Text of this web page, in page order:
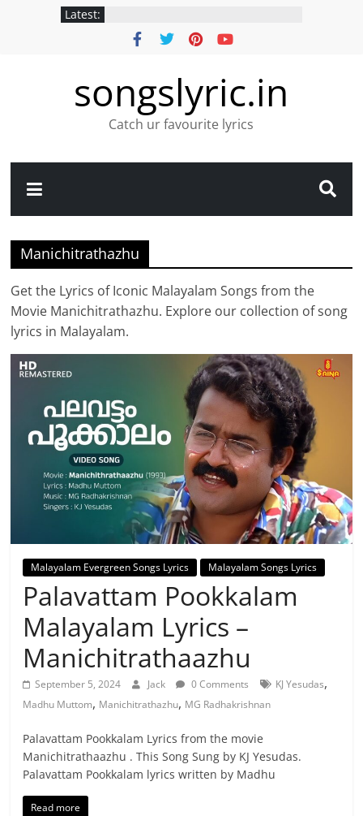
Latest:
songslyric.in
Catch ur favourite lyrics
Manichitrathazhu
Get the Lyrics of Iconic Malayalam Songs from the
Movie Manichitrathazhu. Explore our collection of song
lyrics in Malayalam.
Malayalam Evergreen Songs Lyrics Malayalam Songs Lyrics
Palavattam Pookkalam
Malayalam Lyrics –
Manichitrathaazhu
September 5, 2024 Jack 0 Comments KJ Yesudas,
Madhu Muttom, Manichitrathazhu, MG Radhakrishnan
Palavattam Pookkalam Lyrics from the movie
Manichitrathaazhu . This Song Sung by KJ Yesudas.
Palavattam Pookkalam lyrics written by Madhu
Read more